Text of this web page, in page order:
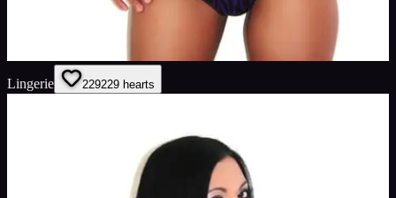
Lingerie 229229 hearts